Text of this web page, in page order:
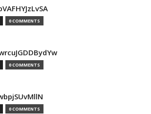
0 COMMENTS
0 COMMENTS
0 COMMENTS